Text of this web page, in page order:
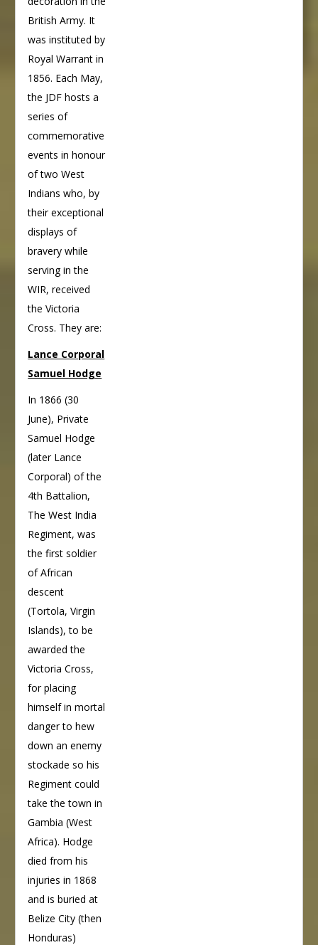
British Army. It
was instituted by
Royal Warrant in
1856. Each May,
the JDF hosts a
series of
commemorative
events in honour
of two West
Indians who, by
their exceptional
displays of
bravery while
serving in the
WIR, received
the Victoria
Cross. They are:
Lance Corporal
Samuel Hodge
In 1866 (30
June), Private
Samuel Hodge
(later Lance
Corporal) of the
4th Battalion,
The West India
Regiment, was
the first soldier
of African
descent
(Tortola, Virgin
Islands), to be
awarded the
Victoria Cross,
for placing
himself in mortal
danger to hew
down an enemy
stockade so his
Regiment could
take the town in
Gambia (West
Africa). Hodge
died from his
injuries in 1868
and is buried at
Belize City (then
Honduras)